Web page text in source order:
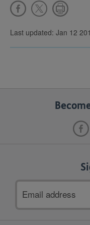
Last updated: Jan 12
address